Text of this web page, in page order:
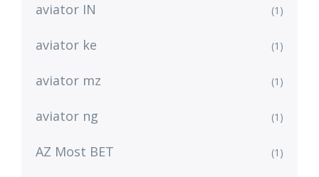
aviator IN (1)
aviator ke (1)
aviator mz (1)
aviator ng (1)
AZ Most BET (1)